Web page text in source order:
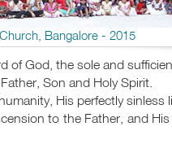
Bangalore - 2015
God, the sole and
Son and Holy Spirit.
His perfectly
to the Father, and